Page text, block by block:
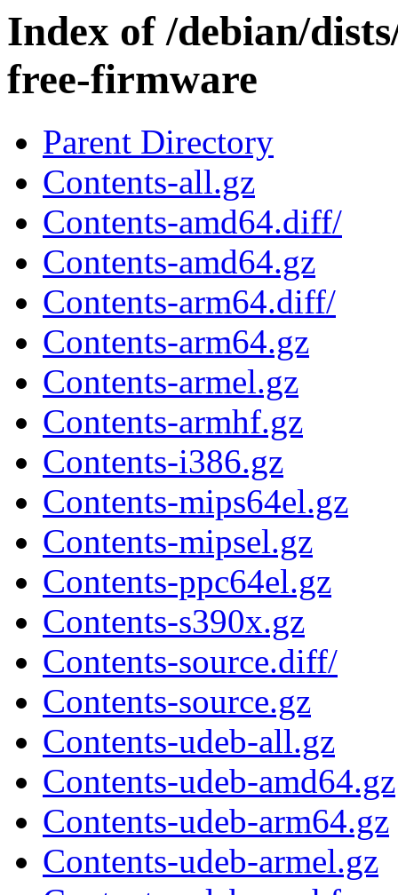
Index of /debian/
free-firmware
Parent Directory
Contents-all.gz
Contents-amd64.diff/
Contents-amd64.gz
Contents-arm64.diff/
Contents-arm64.gz
Contents-armel.gz
Contents-armhf.gz
Contents-i386.gz
Contents-mips64el.gz
Contents-mipsel.gz
Contents-ppc64el.gz
Contents-s390x.gz
Contents-source.diff/
Contents-source.gz
Contents-udeb-all.gz
Contents-udeb-amd64.gz
Contents-udeb-arm64.gz
Contents-udeb-armel.gz